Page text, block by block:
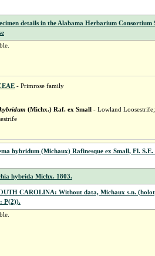
details in the Alabama Herbarium Consortium
- Primrose family
(Michx.) Raf. ex Small- Lowland
hybridum (Michaux) Rafinesque ex Small, Fl. S.E.
hybrida Michx. 1803.
CAROLINA: Without data, Michaux s.n.
P(2)).